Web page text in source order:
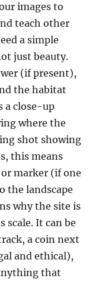
images to
teach other
a simple
just beauty.
(if present),
the habitat
a close-up
where the
shot showing
this means
marker (if one
the landscape
why the site is
scale. It can be
a coin next
and ethical),
that